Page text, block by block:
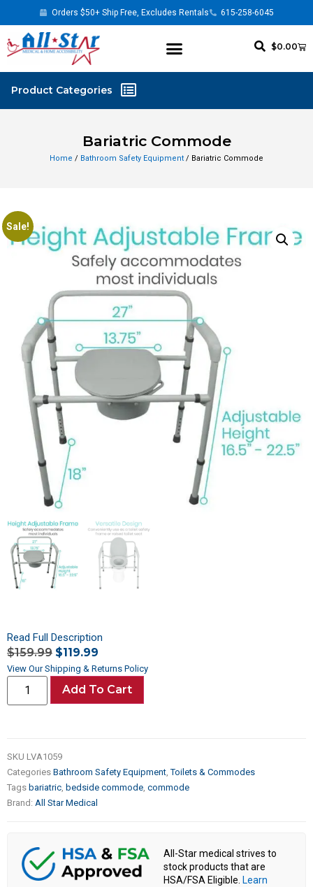
Orders $50+ Ship Free, Excludes Rentals 615-258-6045
$0.00
Bariatric Commode
Home / Bathroom Safety Equipment / Bariatric Commode
Sale!
Read Full Description
$159.99 $119.99
View Our Shipping & Returns Policy
Add To Cart
SKU LVA1059
Categories Bathroom Safety Equipment,Toilets & Commodes
Tags bariatric, bedside commode, commode
Brand: All Star Medical
All-Star medical strives to
stock products that are
HSA/FSA Eligible. Learn